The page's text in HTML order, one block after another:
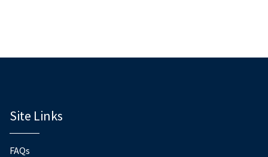
Site Links
FAQs